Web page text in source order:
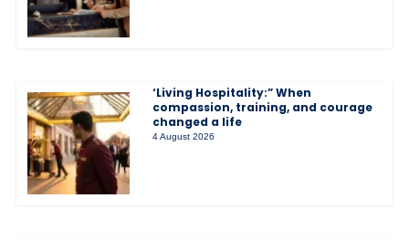
‘Living Hospitality:” When
compassion, training, and courage
changed a life
4 August 2026